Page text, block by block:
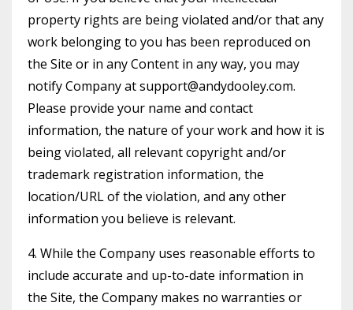
property rights are being violated and/or that any
work belonging to you has been reproduced on
the Site or in any Content in any way, you may
notify Company atsupport@andydooley.com.
Please provide your name and contact
information, the nature of your work and how it is
being violated, all relevant copyright and/or
trademark registration information, the
location/URL of the violation, and any other
information you believe is relevant.
4. While the Company uses reasonable efforts to
include accurate and up-to-date information in
the Site, the Company makes no warranties or